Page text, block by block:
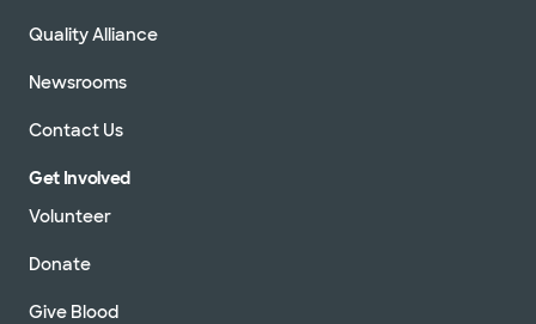
Quality Alliance
Newsrooms
Contact Us
Get Involved
Volunteer
Donate
Give Blood